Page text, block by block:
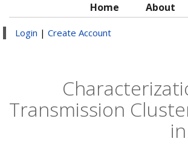
Home About
Login | Create Account
Transmission